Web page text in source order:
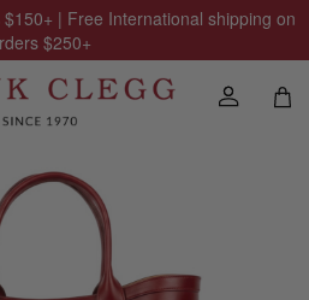
$150+ | Free International shipping on
$250+